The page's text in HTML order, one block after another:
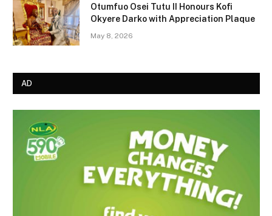
Otumfuo Osei Tutu II Honours Kofi
Okyere Darko with Appreciation Plaque
May 8, 2026
AD